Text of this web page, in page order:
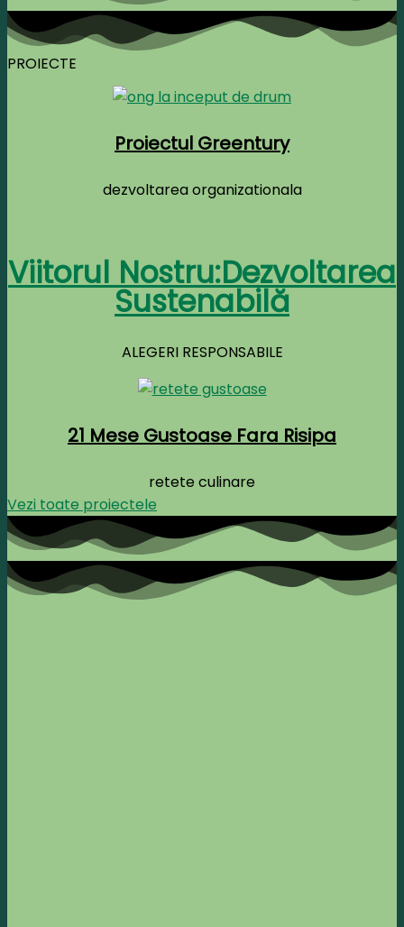
PROIECTE
Proiectul Greentury
dezvoltarea organizationala
Viitorul Nostru:Dezvoltarea
Sustenabilă
ALEGERI RESPONSABILE
21 Mese Gustoase Fara Risipa
retete culinare
Vezi toate proiectele